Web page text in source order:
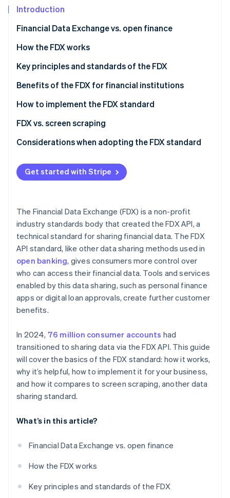
Carbon removal
Online identity verification
Stripe Sessions 2026
See how Stripe is building the economic infrastructure
Watch now
Introduction
Financial Data Exchange vs. open finance
Financial Data Exchange (FDX)
Open finance
How the FDX interacts with open finance
How the FDX works
The evolution of FDX
Key principles and standards of the FDX
FDX principles
FDX standards
Benefits of the FDX for financial institutions
How to implement the FDX standard
For financial institutions
For third-party applications
FDX vs. screen scraping
FDX API
Screen scraping
Considerations when adopting the FDX standard
Strategic alignment
Technical implementation
User experience
Partnerships and collaboration
Get started with Stripe
The Financial Data Exchange (FDX) is a non-profit
industry standards body that created the FDX API, a
technical standard for sharing financial data. The FDX
API standard, like other data sharing methods used in
open banking, gives consumers more control over
who can access their financial data. Tools and services
enabled by this data sharing, such as personal finance
apps or digital loan approvals, create further customer
benefits.
In 2024, 76 million consumer accounts had
transitioned to sharing data via the FDX API. This guide
will cover the basics of the FDX standard: how it works,
why it’s helpful, how to implement it for your business,
and how it compares to screen scraping, another data
sharing standard.
What’s in this article?
Financial Data Exchange vs. open finance
How the FDX works
Key principles and standards of the FDX